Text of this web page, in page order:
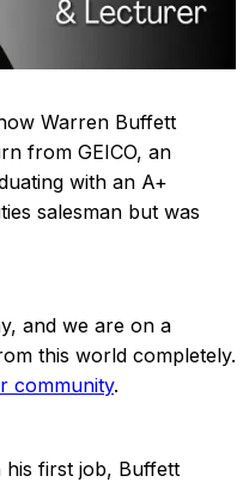
Warren Buffett
from GEICO, an
with an A+
salesman but was
and we are on a
this world completely.
community.
his first job, Buffett